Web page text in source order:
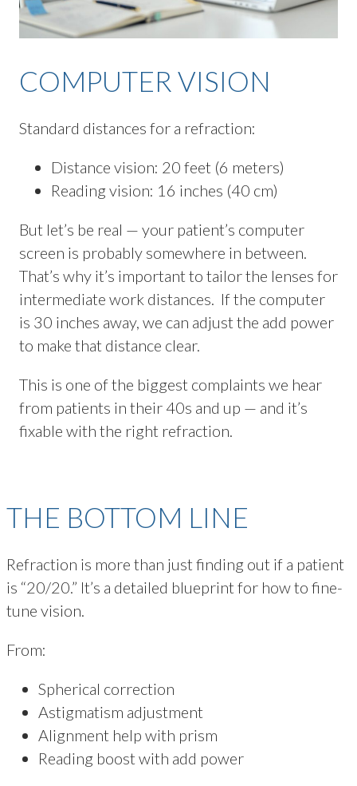
COMPUTER VISION
Standard distances for a refraction:
Distance vision: 20 feet (6 meters)
Reading vision: 16 inches (40 cm)
But let’s be real — your patient’s computer
screen is probably somewhere in between.
That’s why it’s important to tailor the lenses for
intermediate work distances. If the computer
is 30 inches away, we can adjust the add power
to make that distance clear.
This is one of the biggest complaints we hear
from patients in their 40s and up — and it’s
fixable with the right refraction.
THE BOTTOM LINE
Refraction is more than just finding out if a patient
is “20/20.” It’s a detailed blueprint for how to fine-
tune vision.
From:
Spherical correction
Astigmatism adjustment
Alignment help with prism
Reading boost with add power